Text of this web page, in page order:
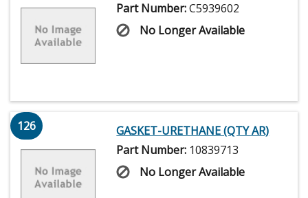
Part Number:C5939602
No Longer Available
126
GASKET-URETHANE (QTY AR)
Part Number: 10839713
No Longer Available